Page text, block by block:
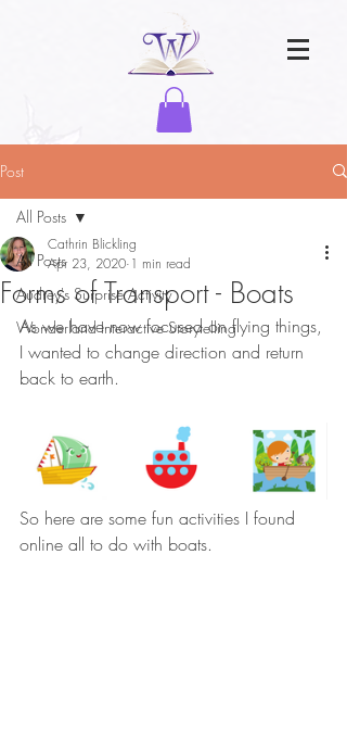
Post
All Posts
Audrey's Surprise Activity
Wonderland Interactive Storytelling
All Posts
Forms of Transport - Boats
Cathrin Blickling
Apr 23, 2020 1 min read
As we have now focused on flying things,
I wanted to change direction and return
back to earth.
So here are some fun activities I found
online all to do with boats.